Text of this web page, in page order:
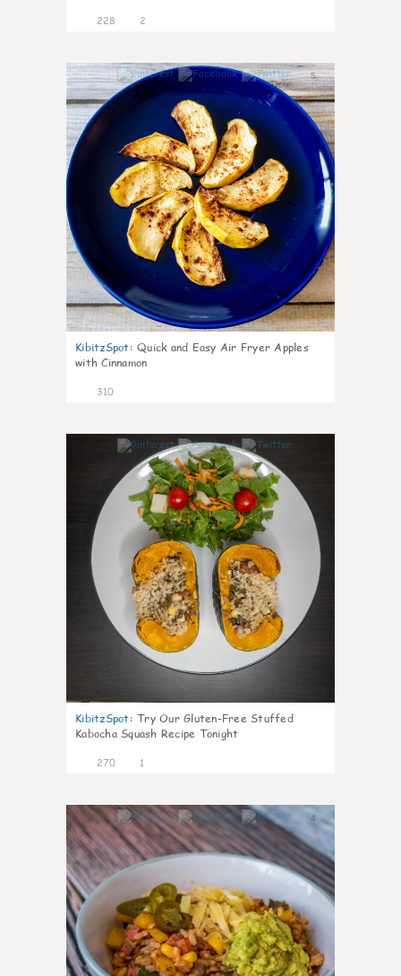
228 2
5
KibitzSpot: Quick and Easy Air Fryer Apples
with Cinnamon
310
KibitzSpot: Try Our Gluten-Free Stuffed
Kabocha Squash Recipe Tonight
270 1
4